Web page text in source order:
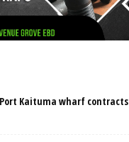
Kaituma wharf contracts